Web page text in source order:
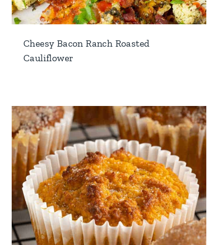
Cheesy Bacon Ranch Roasted
Cauliflower